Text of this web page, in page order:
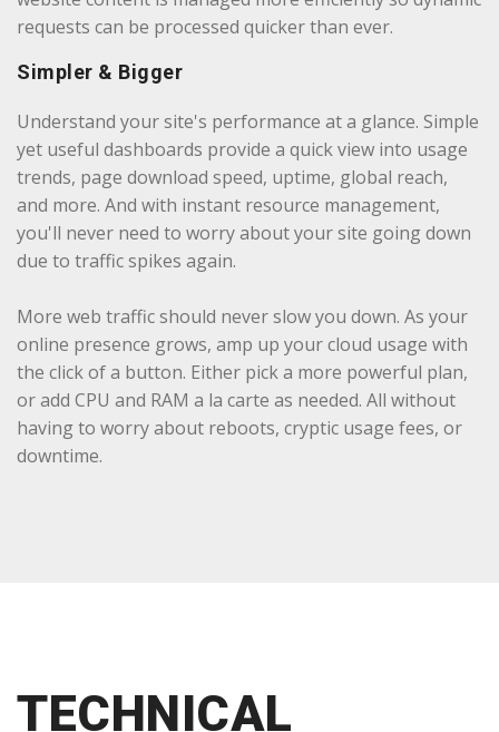
requests can be processed quicker than ever.
Simpler & Bigger
Understand your site's performance at a glance. Simple
yet useful dashboards provide a quick view into usage
trends, page download speed, uptime, global reach,
and more. And with instant resource management,
you'll never need to worry about your site going down
due to traffic spikes again.
More web traffic should never slow you down. As your
online presence grows, amp up your cloud usage with
the click of a button. Either pick a more powerful plan,
or add CPU and RAM a la carte as needed. All without
having to worry about reboots, cryptic usage fees, or
downtime.
TECHNICAL